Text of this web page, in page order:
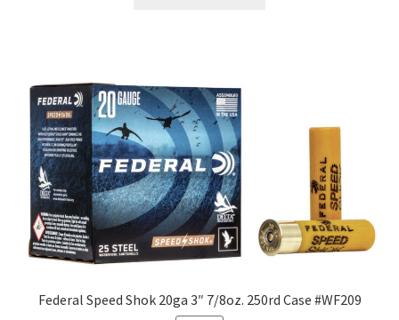
Federal Speed Shok 20ga 3″ 7/8oz. 250rd Case #WF209